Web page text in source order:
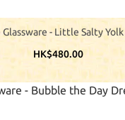
Glassware - Little Salty
HK$480.00